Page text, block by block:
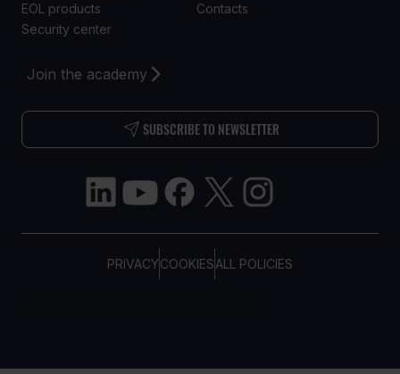
PRIVACYCOOKIESALL POLICIES
Join the academy
SUBSCRIBE TO NEWSLETTER
EOL products
Security center
Contacts